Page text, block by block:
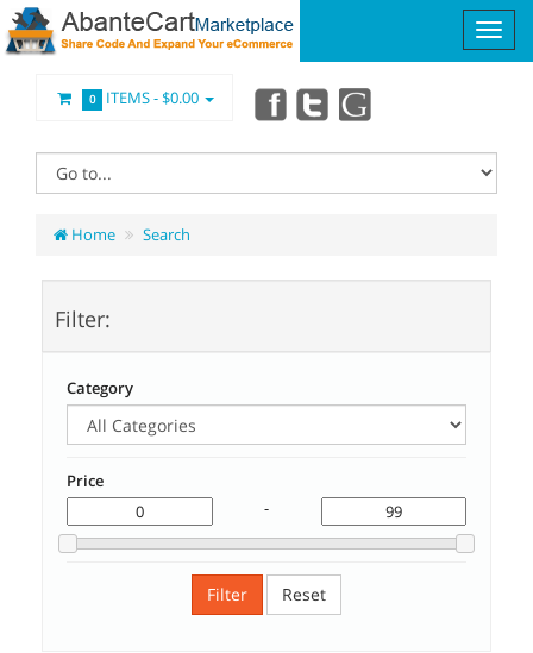
0 ITEMS -$0.00
Home Search
Filter:
Category
Price
-
Filter Reset